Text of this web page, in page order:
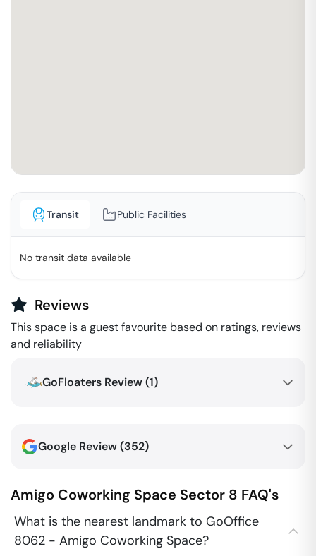
Transit Public Facilities
No transit data available
Reviews
This space is a guest favourite based on ratings, reviews
and reliability
GoFloaters Review (1)
Google Review (352)
Amigo Coworking Space Sector 8 FAQ's
What is the nearest landmark to GoOffice
8062 - Amigo Coworking Space?